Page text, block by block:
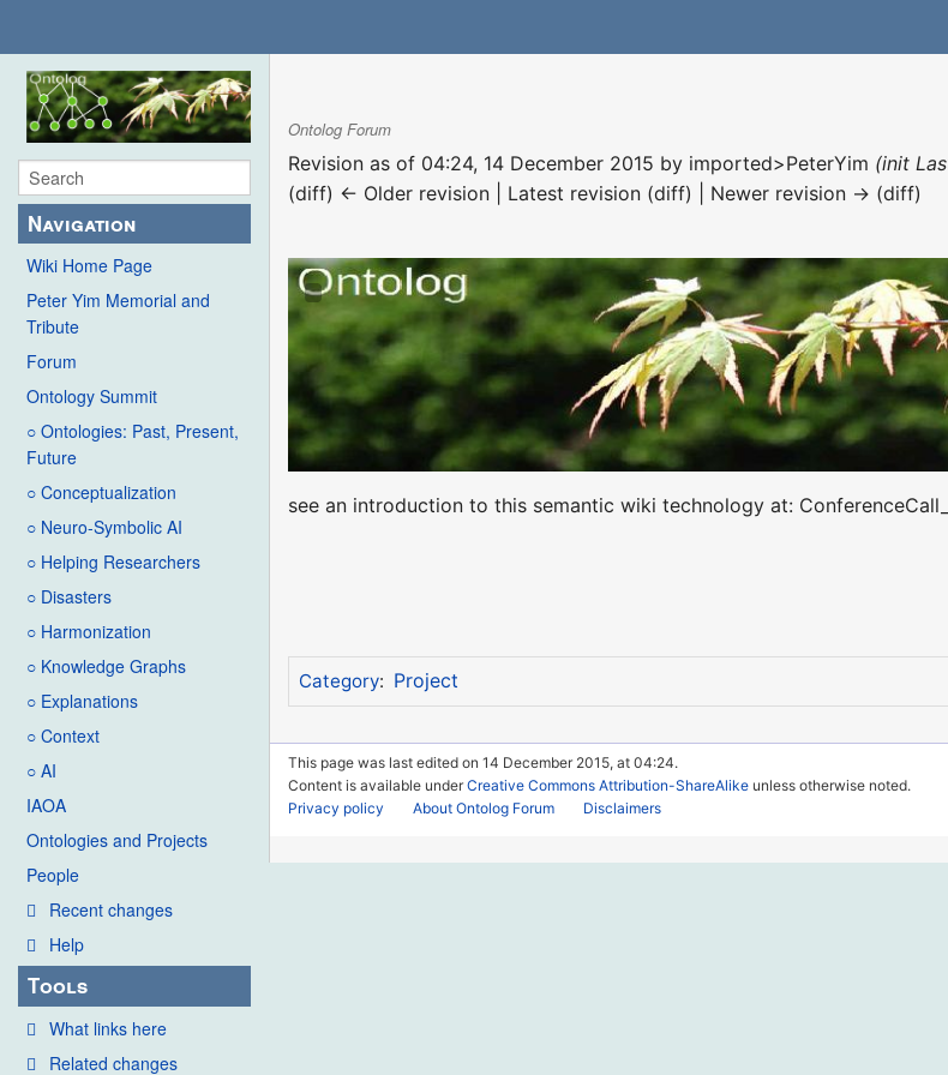
Navigation
Wiki Home Page
Peter Yim Memorial and
Tribute
Forum
Ontology Summit
○ Ontologies: Past, Present,
Future
○ Conceptualization
○ Neuro-Symbolic AI
○ Helping Researchers
○ Disasters
○ Harmonization
○ Knowledge Graphs
○ Explanations
○ Context
○ AI
IAOA
Ontologies and Projects
People
Recent changes
Help
Tools
What links here
Related changes
Ontolog Forum
Revision as of 04:24, 14 December 2015 by imported>PeterYim (init
(diff) ← Older revision | Latest revision (diff) | Newer revision → (diff)
see an introduction to this semantic wiki technology at:
Category: Project
This page was last edited on 14 December 2015, at 04:24.
Content is available underCreative Commons Attribution-ShareAlike unless otherwise noted.
Privacy policy
About Ontolog Forum Disclaimers